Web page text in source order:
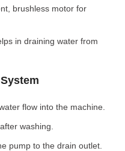
brushless motor for
in draining water from
flow into the machine.
washing.
pump to the drain outlet.